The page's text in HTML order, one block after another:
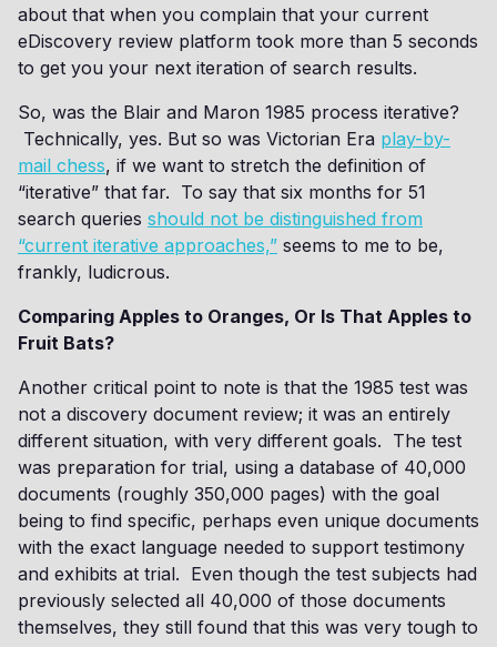
about that when you complain that your current
eDiscovery review platform took more than 5 seconds
to get you your next iteration of search results.
So, was the Blair and Maron 1985 process iterative?
Technically, yes. But so was Victorian Era play-by-
mail chess, if we want to stretch the definition of
“iterative” that far. To say that six months for 51
search queries should not be distinguished from
“current iterative approaches,” seems to me to be,
frankly, ludicrous.
Comparing Apples to Oranges, Or Is That Apples to
Fruit Bats?
Another critical point to note is that the 1985 test was
not a discovery document review; it was an entirely
different situation, with very different goals. The test
was preparation for trial, using a database of 40,000
documents (roughly 350,000 pages) with the goal
being to find specific, perhaps even unique documents
with the exact language needed to support testimony
and exhibits at trial. Even though the test subjects had
previously selected all 40,000 of those documents
themselves, they still found that this was very tough to